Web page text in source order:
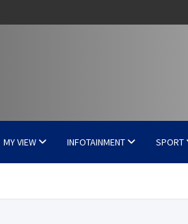
MY VIEW INFOTAINMENT SPORT